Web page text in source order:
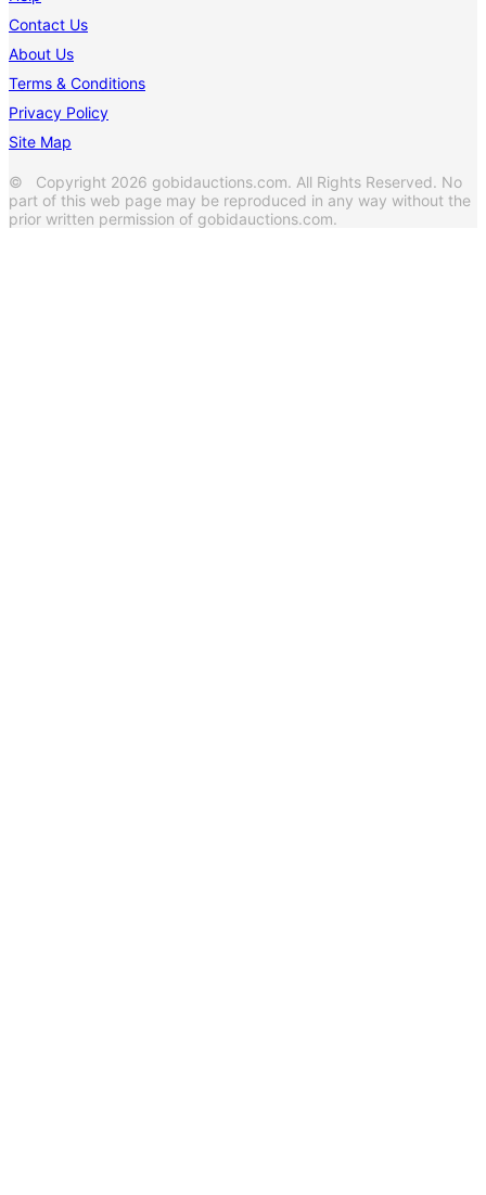
Contact Us
About Us
Terms & Conditions
Privacy Policy
Site Map
© Copyright 2026 gobidauctions.com. All Rights Reserved. No
part of this web page may be reproduced in any way without the
prior written permission of gobidauctions.com.